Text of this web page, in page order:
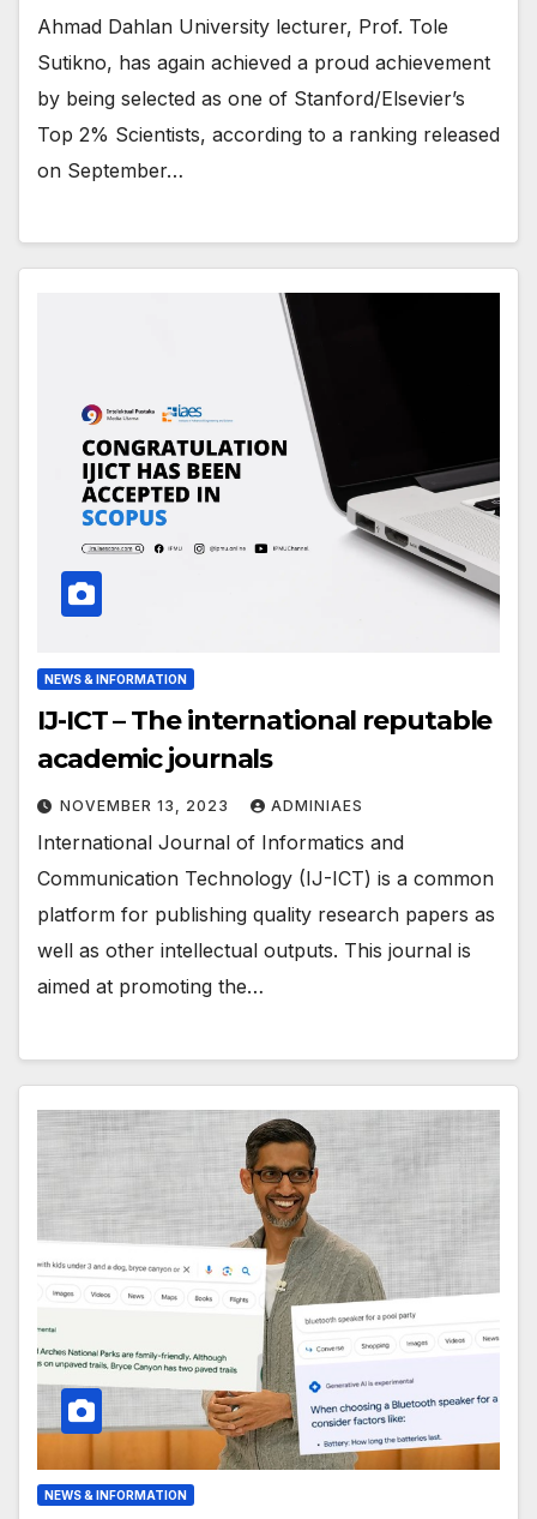
Ahmad Dahlan University lecturer, Prof. Tole
Sutikno, has again achieved a proud achievement
by being selected as one of Stanford/Elsevier’s
Top 2% Scientists, according to a ranking released
on September…
NEWS & INFORMATION
IJ-ICT – The international reputable
academic journals
NOVEMBER 13, 2023 ADMINIAES
International Journal of Informatics and
Communication Technology (IJ-ICT) is a common
platform for publishing quality research papers as
well as other intellectual outputs. This journal is
aimed at promoting the…
NEWS & INFORMATION